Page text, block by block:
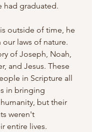
had graduated.
outside of time, he
laws of nature.
of Joseph, Noah,
and Jesus. These
in Scripture all
in bringing
but their
weren't
entire lives.